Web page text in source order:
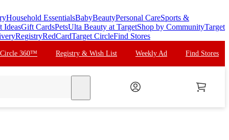
Household EssentialsBabyBeautyPersonal CareSports &
IdeasGift CardsPetsUlta Beauty at TargetShop by CommunityTarget
RegistryRedCardTarget CircleFind Stores
Circle 360™ Registry & Wish List Weekly Ad Find Stores